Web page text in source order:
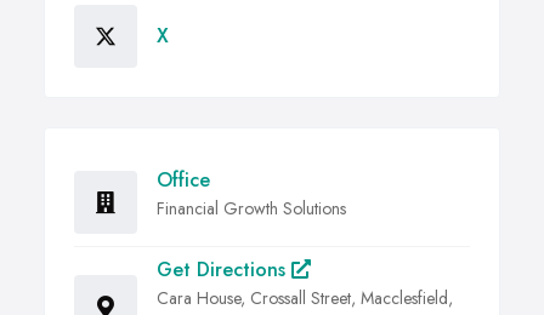
X
Office
Financial Growth Solutions
Get Directions
Cara House, Crossall Street, Macclesfield,